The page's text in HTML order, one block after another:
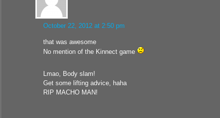
October 22, 2012 at 2:50 pm
that was awesome
No mention of the Kinnect game
Lmao, Body slam!
Get some lifting advice, haha
RIP MACHO MAN!